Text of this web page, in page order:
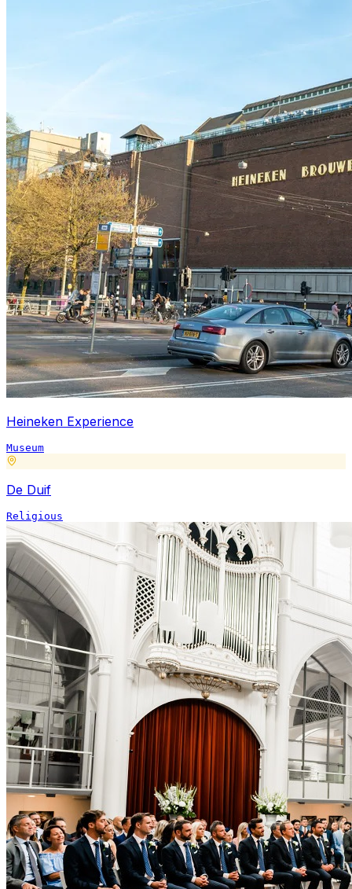
Heineken Experience
Museum
De Duif
Religious